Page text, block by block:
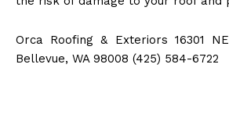
Orca Roofing & Exteriors 16301
Bellevue, WA 98008 (425) 584-6722